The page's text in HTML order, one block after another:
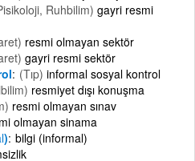
Ruhbilim) gayri resmi
resmi olmayan sektör
gayri resmi sektör
(Tıp) informal sosyal kontrol
resmiyet dışı konuşma
resmi olmayan sınav
olmayan sinama
) bilgi (informal)